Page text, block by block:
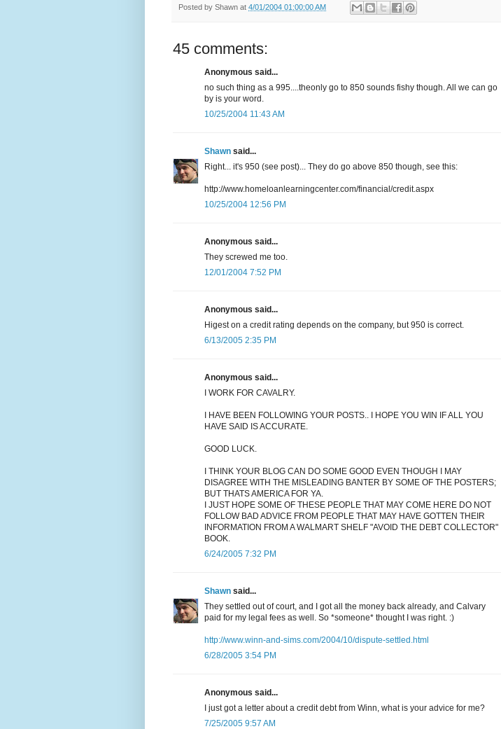
Posted by Shawn at 4/01/2004 01:00:00 AM
45 comments:
Anonymous said...
no such thing as a 995....theonly go to 850 sounds fishy though. All we can go
by is your word.
10/25/2004 11:43 AM
Shawn said...
Right... it's 950 (see post)... They do go above 850 though, see this:
http://www.homeloanlearningcenter.com/financial/credit.aspx
10/25/2004 12:56 PM
Anonymous said...
They screwed me too.
12/01/2004 7:52 PM
Anonymous said...
Higest on a credit rating depends on the company, but 950 is correct.
6/13/2005 2:35 PM
Anonymous said...
I WORK FOR CAVALRY.
I HAVE BEEN FOLLOWING YOUR POSTS.. I HOPE YOU WIN IF ALL YOU
HAVE SAID IS ACCURATE.
GOOD LUCK.
I THINK YOUR BLOG CAN DO SOME GOOD EVEN THOUGH I MAY
DISAGREE WITH THE MISLEADING BANTER BY SOME OF THE POSTERS;
BUT THATS AMERICA FOR YA.
I JUST HOPE SOME OF THESE PEOPLE THAT MAY COME HERE DO NOT
FOLLOW BAD ADVICE FROM PEOPLE THAT MAY HAVE GOTTEN THEIR
INFORMATION FROM A WALMART SHELF "AVOID THE DEBT COLLECTOR"
BOOK.
6/24/2005 7:32 PM
Shawn said...
They settled out of court, and I got all the money back already, and Calvary
paid for my legal fees as well. So *someone* thought I was right. :)
http://www.winn-and-sims.com/2004/10/dispute-settled.html
6/28/2005 3:54 PM
Anonymous said...
I just got a letter about a credit debt from Winn, what is your advice for me?
7/25/2005 9:57 AM